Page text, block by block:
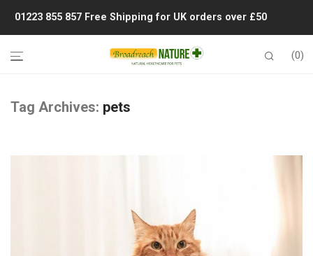
01223 855 857 Free Shipping for UK orders over £50
0
Tag Archives: pets